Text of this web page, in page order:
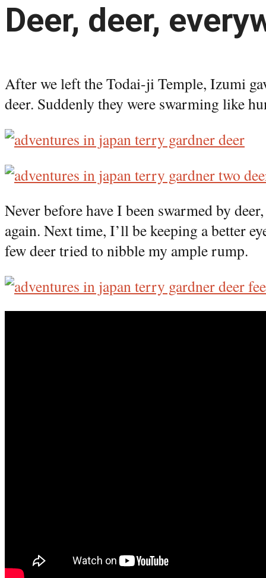
Deer, deer,
After we left the Todai-ji Temple, Izumi
deer. Suddenly they were swarming like
Never before have I been swarmed by
again. Next time, I’ll be keeping a better
few deer tried to nibble my ample rump.